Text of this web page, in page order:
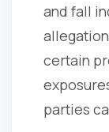
and fall
certain
parties